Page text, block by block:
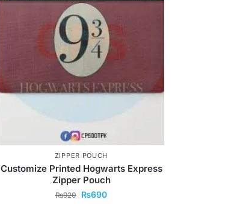
ZIPPER POUCH
Customize Printed Hogwarts Express
Zipper Pouch
₨920 ₨690